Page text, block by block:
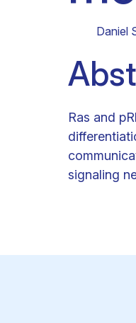
Daniel
Ras and
signaling